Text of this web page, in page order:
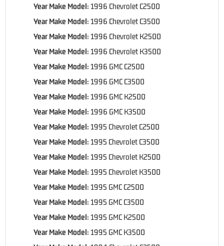
Year Make Model: 1996 Chevrolet C2500
Year Make Model: 1996 Chevrolet C3500
Year Make Model: 1996 Chevrolet K2500
Year Make Model: 1996 Chevrolet K3500
Year Make Model: 1996 GMC C2500
Year Make Model: 1996 GMC C3500
Year Make Model: 1996 GMC K2500
Year Make Model: 1996 GMC K3500
Year Make Model: 1995 Chevrolet C2500
Year Make Model: 1995 Chevrolet C3500
Year Make Model: 1995 Chevrolet K2500
Year Make Model: 1995 Chevrolet K3500
Year Make Model: 1995 GMC C2500
Year Make Model: 1995 GMC C3500
Year Make Model: 1995 GMC K2500
Year Make Model: 1995 GMC K3500